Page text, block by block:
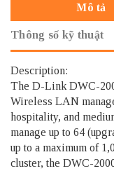
Mô tả
Thông số kỹ thuật
Description:
The D-Link DWC-
Wireless LAN
hospitality, and
manage up to 64
up to a maximum of
cluster, the DWC-